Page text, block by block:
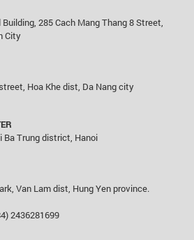
285 Cach Mang Thang 8 Street,
City
Hoa Khe dist, Da Nang city
Ba Trung district, Hanoi
Van Lam dist, Hung Yen province.
2436281699